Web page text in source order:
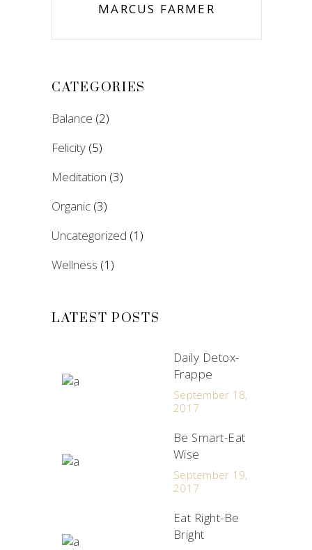
MARCUS FARMER
CATEGORIES
Balance (2)
Felicity (5)
Meditation (3)
Organic (3)
Uncategorized (1)
Wellness (1)
LATEST POSTS
Daily Detox-
Frappe
September 18,
2017
Be Smart-Eat
Wise
September 19,
2017
Eat Right-Be
Bright